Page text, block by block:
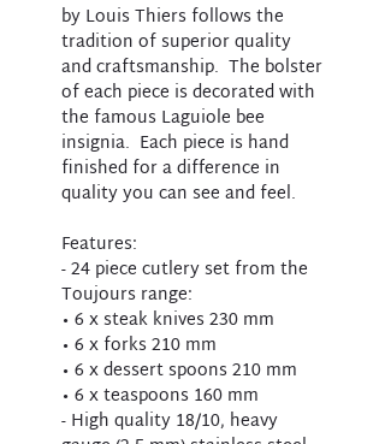
by Louis Thiers follows the
tradition of superior quality
and craftsmanship. The bolster
of each piece is decorated with
the famous Laguiole bee
insignia. Each piece is hand
finished for a difference in
quality you can see and feel.
Features:
- 24 piece cutlery set from the
Toujours range:
• 6 x steak knives 230 mm
• 6 x forks 210 mm
• 6 x dessert spoons 210 mm
• 6 x teaspoons 160 mm
- High quality 18/10, heavy